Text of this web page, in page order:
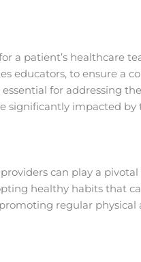
a patient’s healthcare
educators, to ensure a
for addressing
significantly impacted
can play a
healthy habits that
regular physical